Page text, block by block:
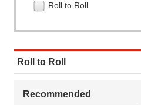
Roll to Roll
Roll to Roll
Recommended